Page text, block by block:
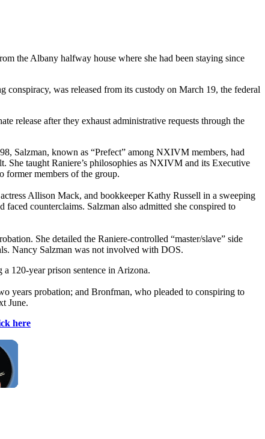
the Albany halfway house where she had been staying since
was released from its custody on March 19, the federal
release after they exhaust administrative requests through the
Salzman, known as “Prefect” among NXIVM members, had
She taught Raniere’s philosophies as NXIVM and its Executive
former members of the group.
Allison Mack, and bookkeeper Kathy Russell in a sweeping
counterclaims. Salzman also admitted she conspired to
She detailed the Raniere-controlled “master/slave” side
Nancy Salzman was not involved with DOS.
120-year prison sentence in Arizona.
years probation; and Bronfman, who pleaded to conspiring to
June.
here